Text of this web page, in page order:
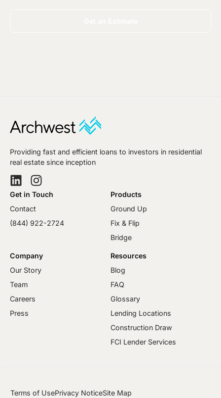
Providing fast and efficient loans to investors in residential
real estate since inception
Get in Touch
Contact
(844) 922-2724
Products
Ground Up
Fix & Flip
Bridge
Company
Our Story
Team
Careers
Press
Resources
Blog
FAQ
Glossary
Lending Locations
Construction Draw
FCI Lender Services
Terms of UsePrivacy NoticeSite Map